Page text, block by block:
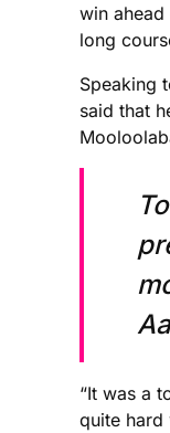
win ahead
long
Speaking
said that
“It was a
quite hard